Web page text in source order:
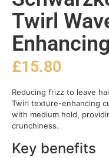
Twirl
£15.80
Reducing frizz to leave
Twirl texture-enhancing
with medium hold,
crunchiness.
Key benefits